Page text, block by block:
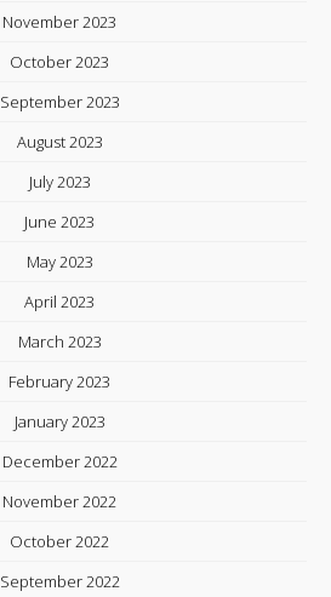
November 2023
October 2023
September 2023
August 2023
July 2023
June 2023
May 2023
April 2023
March 2023
February 2023
January 2023
December 2022
November 2022
October 2022
September 2022